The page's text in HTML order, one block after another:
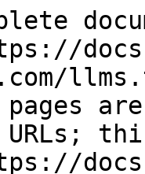
pages
URLs;